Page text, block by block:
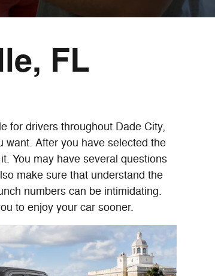
FL
for drivers throughout Dade City,
want. After you have selected the
You may have several questions
make sure that understand the
numbers can be intimidating.
to enjoy your car sooner.